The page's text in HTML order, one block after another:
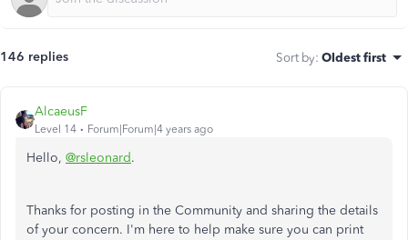
146 replies Sort by: Oldest first
AlcaeusF
Level 14 Forum|Forum|4 years ago
Hello, @rsleonard.
Thanks for posting in the Community and sharing the details
of your concern. I'm here to help make sure you can print